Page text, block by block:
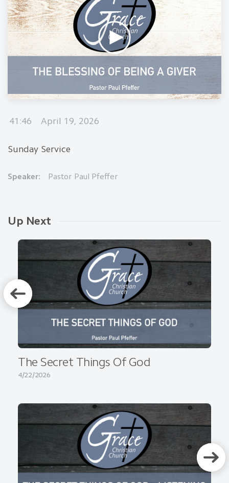
41:46 April 19, 2026
Sunday Service
Speaker: Pastor Paul Pfeffer
Up Next
The Secret Things Of God
4/22/2026